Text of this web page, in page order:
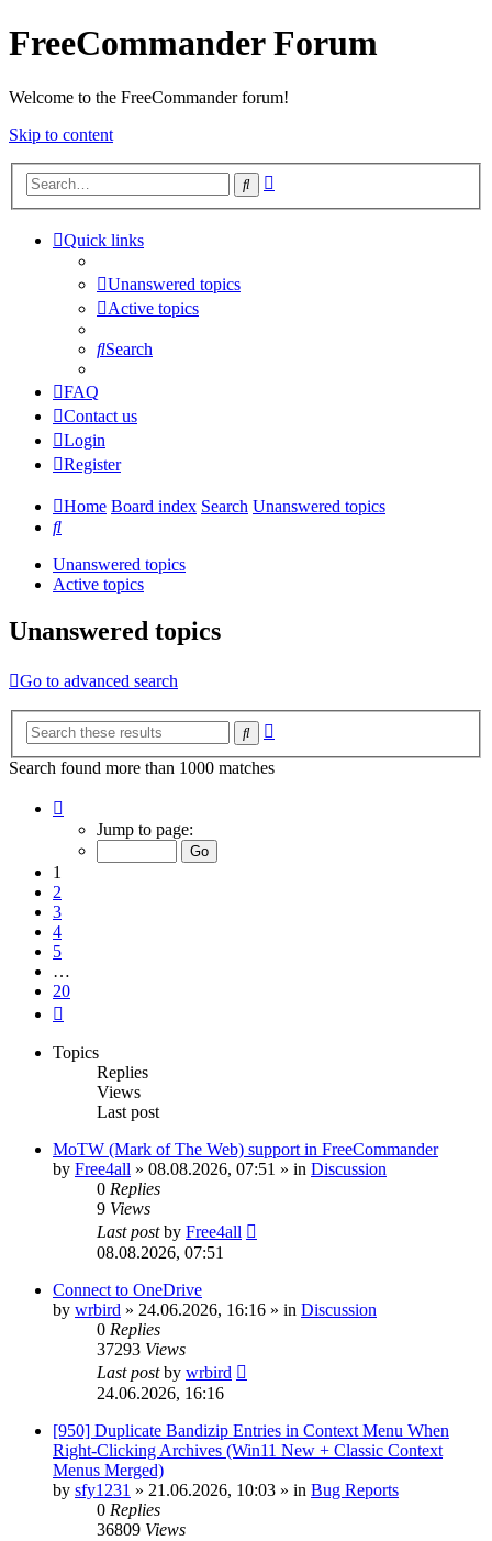
FreeCommander Forum
Welcome to the FreeCommander forum!
Skip to content
Search
Quick links
Unanswered topics
Active topics
Search
FAQ
Contact us
Login
Register
Home Board index Search Unanswered topics
Search
Unanswered topics
Active topics
Unanswered topics
Go to advanced search
Search
Search found more than 1000 matches
Jump to page:
1
2
3
4
5
…
20
Topics
Replies
Views
Last post
MoTW (Mark of The Web) support in FreeCommander
by Free4all » 08.08.2026, 07:51 » in Discussion
0 Replies
9 Views
Last postby Free4all
08.08.2026, 07:51
Connect to OneDrive
by wrbird » 24.06.2026, 16:16 » in Discussion
0 Replies
37293 Views
Last postby wrbird
24.06.2026, 16:16
[950] Duplicate Bandizip Entries in Context Menu When
Right-Clicking Archives (Win11 New + Classic Context
Menus Merged)
by sfy1231 » 21.06.2026, 10:03 » in Bug Reports
0 Replies
36809 Views